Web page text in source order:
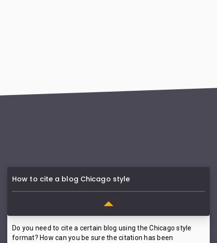
How to cite a blog Chicago style
Do you need to cite a certain blog using the Chicago style
format? How can you be sure the citation has been